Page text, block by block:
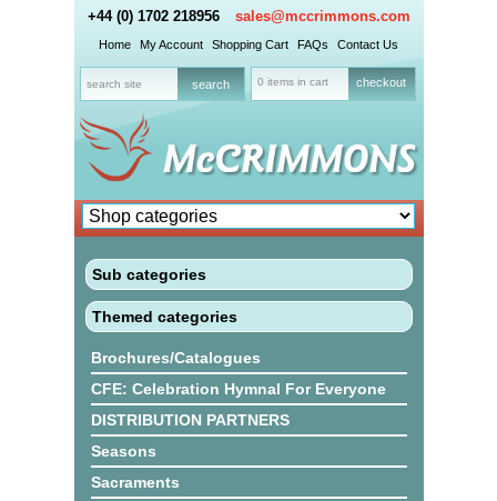
+44 (0) 1702 218956 sales@mccrimmons.com
Home My Account Shopping Cart FAQs Contact Us
0 items in cart checkout
Sub categories
Themed categories
Brochures/Catalogues
CFE: Celebration Hymnal For Everyone
DISTRIBUTION PARTNERS
Seasons
Sacraments